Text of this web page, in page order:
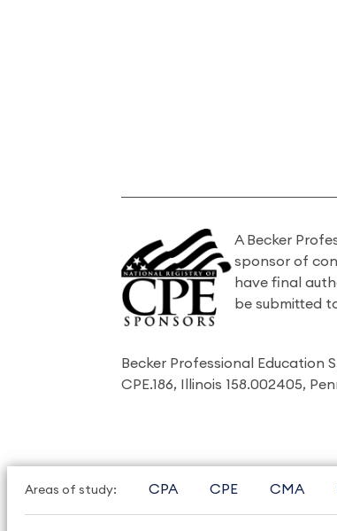
A Becker
sponsor of
have final
be submitted
Becker Professional Education
CPE.186, Illinois 158.002405,
Areas of study: CPA CPE CMA